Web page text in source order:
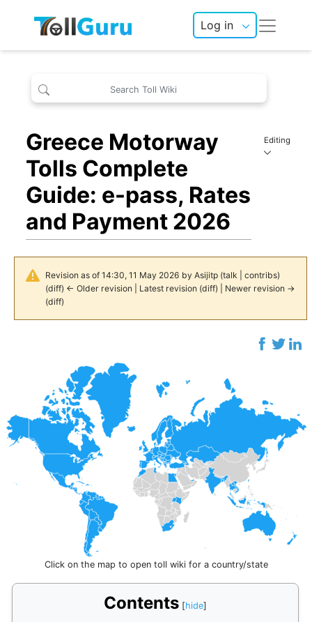
Log in
Greece Motorway
Tolls Complete
Guide: e-pass, Rates
and Payment 2026
Editing
Revision as of 14:30, 11 May 2026 by Asijitp (talk contribs)
(diff) ← Older revision| Latest revision(diff) | Newer revision →
(diff)
Click on the map to open toll wiki for a country/state
Contents